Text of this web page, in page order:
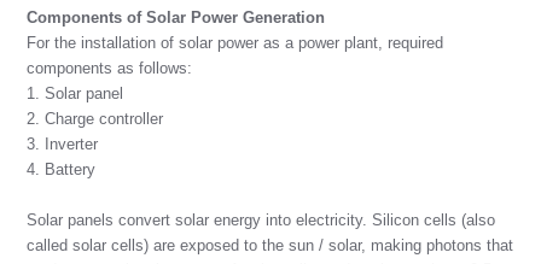
Components of Solar Power Generation
For the installation of solar power as a power plant, required
components as follows:
1. Solar panel
2. Charge controller
3. Inverter
4. Battery
Solar panels convert solar energy into electricity. Silicon cells (also
called solar cells) are exposed to the sun / solar, making photons that